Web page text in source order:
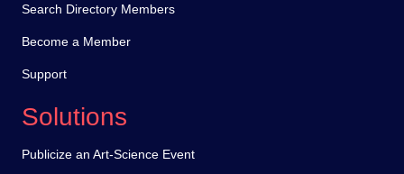
Search Directory Members
Become a Member
Support
Solutions
Publicize an Art-Science Event